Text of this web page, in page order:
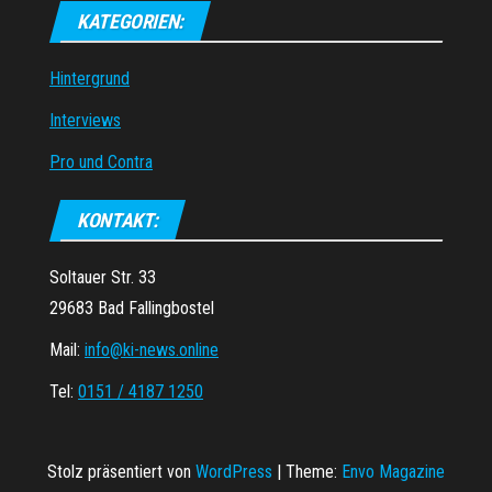
KATEGORIEN:
Hintergrund
Interviews
Pro und Contra
KONTAKT:
Soltauer Str. 33
29683 Bad Fallingbostel
Mail: info@ki-news.online
Tel: 0151 / 4187 1250
Stolz präsentiert von WordPress Theme: Envo Magazine